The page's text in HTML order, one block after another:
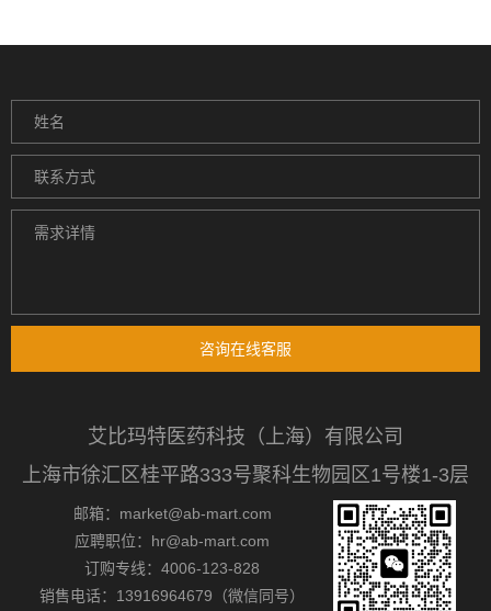
咨询在线客服
艾比玛特医药科技（上海）有限公司
上海市徐汇区桂平路333号聚科生物园区1号楼1-3层
邮箱：market@ab-mart.com
应聘职位：hr@ab-mart.com
订购专线：4006-123-828
销售电话：13916964679（微信同号）